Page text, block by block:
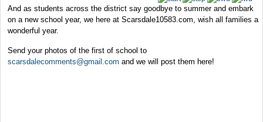
And as students across the district say goodbye to summer and embark
on a new school year, we here at Scarsdale10583.com, wish all families a
wonderful year.
Send your photos of the first of school to
scarsdalecomments@gmail.com and we will post them here!